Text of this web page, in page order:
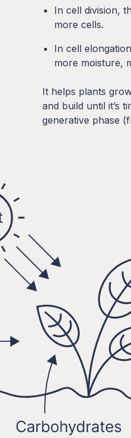
In cell division,
more cells.
In cell
more moisture,
It helps plants
and build until it’s
generative phase